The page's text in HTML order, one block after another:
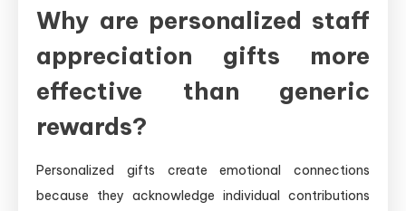
Why are personalized staff
appreciation gifts more
effective than generic
rewards?
Personalized gifts create emotional connections
because they acknowledge individual contributions